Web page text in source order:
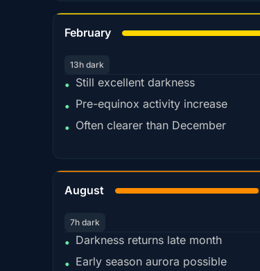
February
13h dark
• Still excellent darkness
• Pre-equinox activity increase
• Often clearer than December
August
7h dark
• Darkness returns late month
• Early season aurora possible